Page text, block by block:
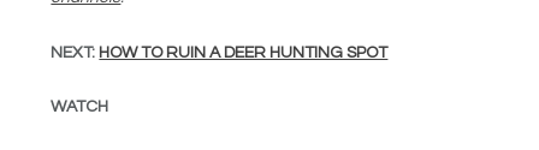
NEXT: HOW TO RUIN A DEER HUNTING SPOT
WATCH